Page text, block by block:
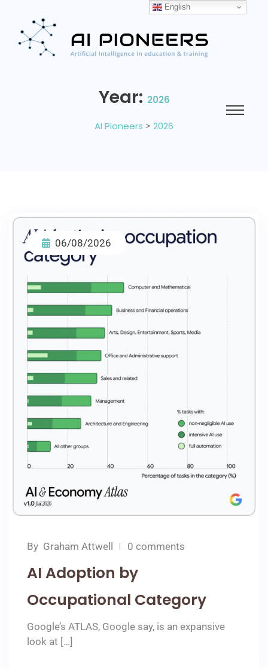
Year: 2026
AI Pioneers > 2026
06/08/2026
By Graham Attwell 0 comments
AI Adoption by
Occupational Category
Google’s ATLAS, Google say, is an expansive
look at […]
English